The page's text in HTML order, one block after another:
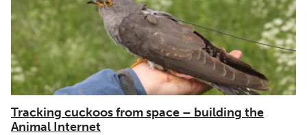
Tracking cuckoos from space – building the
Animal Internet